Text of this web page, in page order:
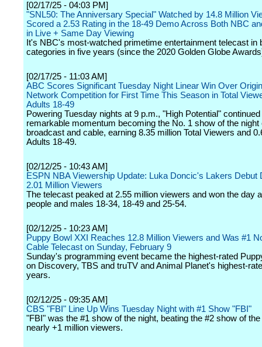
[02/17/25 - 04:03 PM]
"SNL50: The Anniversary Special" Watched by 14.8 Million
Scored a 2.53 Rating in the 18-49 Demo Across Both NBC
in Live + Same Day Viewing
It's NBC's most-watched primetime entertainment telecast in
categories in five years (since the 2020 Golden Globe
[02/17/25 - 11:03 AM]
ABC Scores Significant Tuesday Night Linear Win Over
Network Competition for First Time This Season in Total
Adults 18-49
Powering Tuesday nights at 9 p.m., "High Potential"
remarkable momentum becoming the No. 1 show of the night
broadcast and cable, earning 8.35 million Total Viewers and
Adults 18-49.
[02/12/25 - 10:43 AM]
ESPN NBA Viewership Update: Luka Doncic's Lakers Debut
2.01 Million Viewers
The telecast peaked at 2.55 million viewers and won the day
people and males 18-34, 18-49 and 25-54.
[02/12/25 - 10:23 AM]
Puppy Bowl XXI Reaches 12.8 Million Viewers and Was #1
Cable Telecast on Sunday, February 9
Sunday's programming event became the highest-rated
on Discovery, TBS and truTV and Animal Planet's highest-
years.
[02/12/25 - 09:35 AM]
CBS "FBI" Line Up Wins Tuesday Night with #1 Show "FBI"
"FBI" was the #1 show of the night, beating the #2 show of
nearly +1 million viewers.